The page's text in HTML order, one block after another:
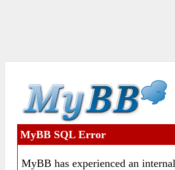
MyBB SQL Error
MyBB has experienced an